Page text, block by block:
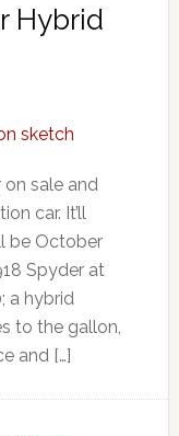
Hybrid
on sale and
car. It’ll
be October
Spyder at
a hybrid
to the gallon,
and […]